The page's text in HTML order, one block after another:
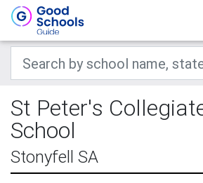
St Peter's
School
Stonyfell SA